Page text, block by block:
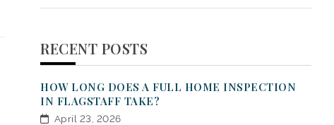
RECENT POSTS
HOW LONG DOES A FULL HOME INSPECTION
IN FLAGSTAFF TAKE?
April 23, 2026